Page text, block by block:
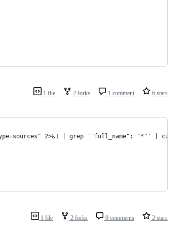
1 file 2 forks 1 comment 6 stars
2>&1 | grep '"full_name": "*"'
1 file 2 forks 0 comments 2 stars